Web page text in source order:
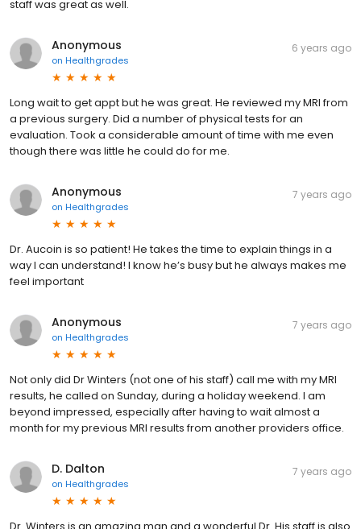
staff was great as well.
Anonymous
on Healthgrades
6 years ago
Long wait to get appt but he was great. He reviewed my MRI from
a previous surgery. Did a number of physical tests for an
evaluation. Took a considerable amount of time with me even
though there was little he could do for me.
Anonymous
on Healthgrades
7 years ago
Dr. Aucoin is so patient! He takes the time to explain things in a
way I can understand! I know he’s busy but he always makes me
feel important
Anonymous
on Healthgrades
7 years ago
Not only did Dr Winters (not one of his staff) call me with my MRI
results, he called on Sunday, during a holiday weekend. I am
beyond impressed, especially after having to wait almost a
month for my previous MRI results from another providers office.
D. Dalton
on Healthgrades
7 years ago